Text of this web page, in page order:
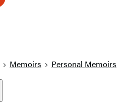
Memoirs Personal Memoirs